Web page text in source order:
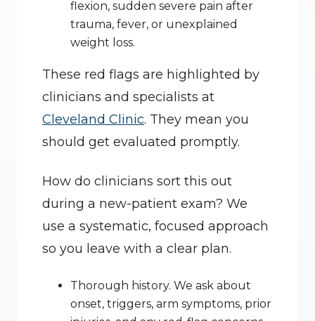
flexion, sudden severe pain after
trauma, fever, or unexplained
weight loss.
These red flags are highlighted by
Cleveland Clinic. They mean you
should get evaluated promptly.
How do clinicians sort this out
during a new-patient exam? We
use a systematic, focused approach
so you leave with a clear plan.
Thorough history. We ask about
onset, triggers, arm symptoms, prior